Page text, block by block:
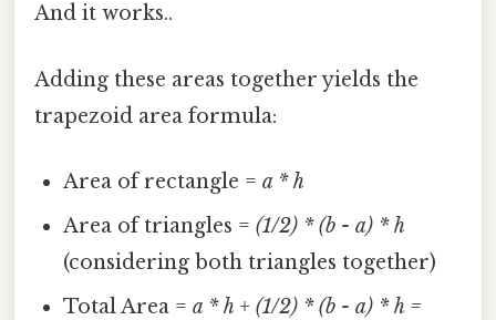
And it works..
Adding these areas together yields the
trapezoid area formula:
Area of rectangle =a * h
Area of triangles =(1/2) * (b - a) * h
(considering both triangles together)
Total Area =a * h + (1/2) * (b - a) * h =